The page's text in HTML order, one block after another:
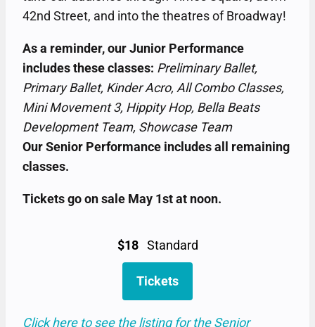
42nd Street, and into the theatres of Broadway!
As a reminder, our Junior Performance
includes these classes: Preliminary Ballet,
Primary Ballet, Kinder Acro, All Combo Classes,
Mini Movement 3, Hippity Hop, Bella Beats
Development Team, Showcase Team
Our Senior Performance includes all remaining
classes.
Tickets go on sale May 1st at noon.
$18 Standard
Tickets
Click here to see the listing for the Senior